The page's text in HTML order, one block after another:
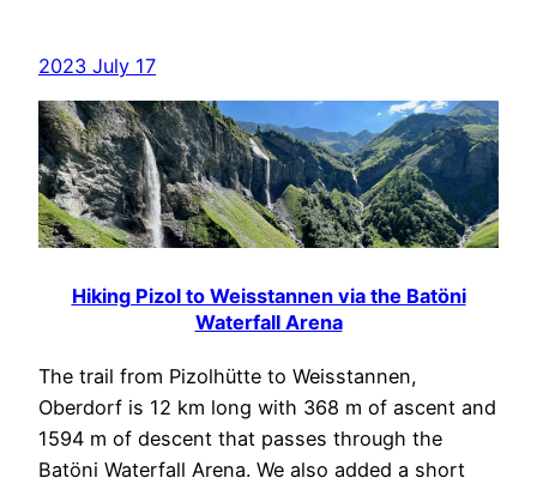
2023 July 17
Hiking Pizol to Weisstannen via the Batöni
Waterfall Arena
The trail from Pizolhütte to Weisstannen,
Oberdorf is 12 km long with 368 m of ascent and
1594 m of descent that passes through the
Batöni Waterfall Arena. We also added a short